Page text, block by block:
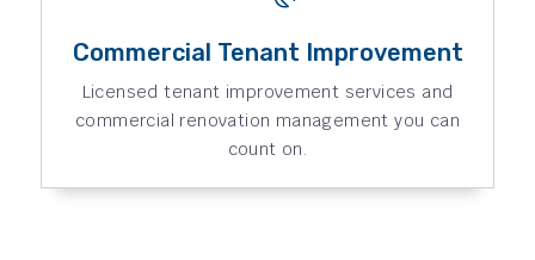
Commercial Tenant Improvement
Licensed tenant improvement services and
commercial renovation management you can
count on.